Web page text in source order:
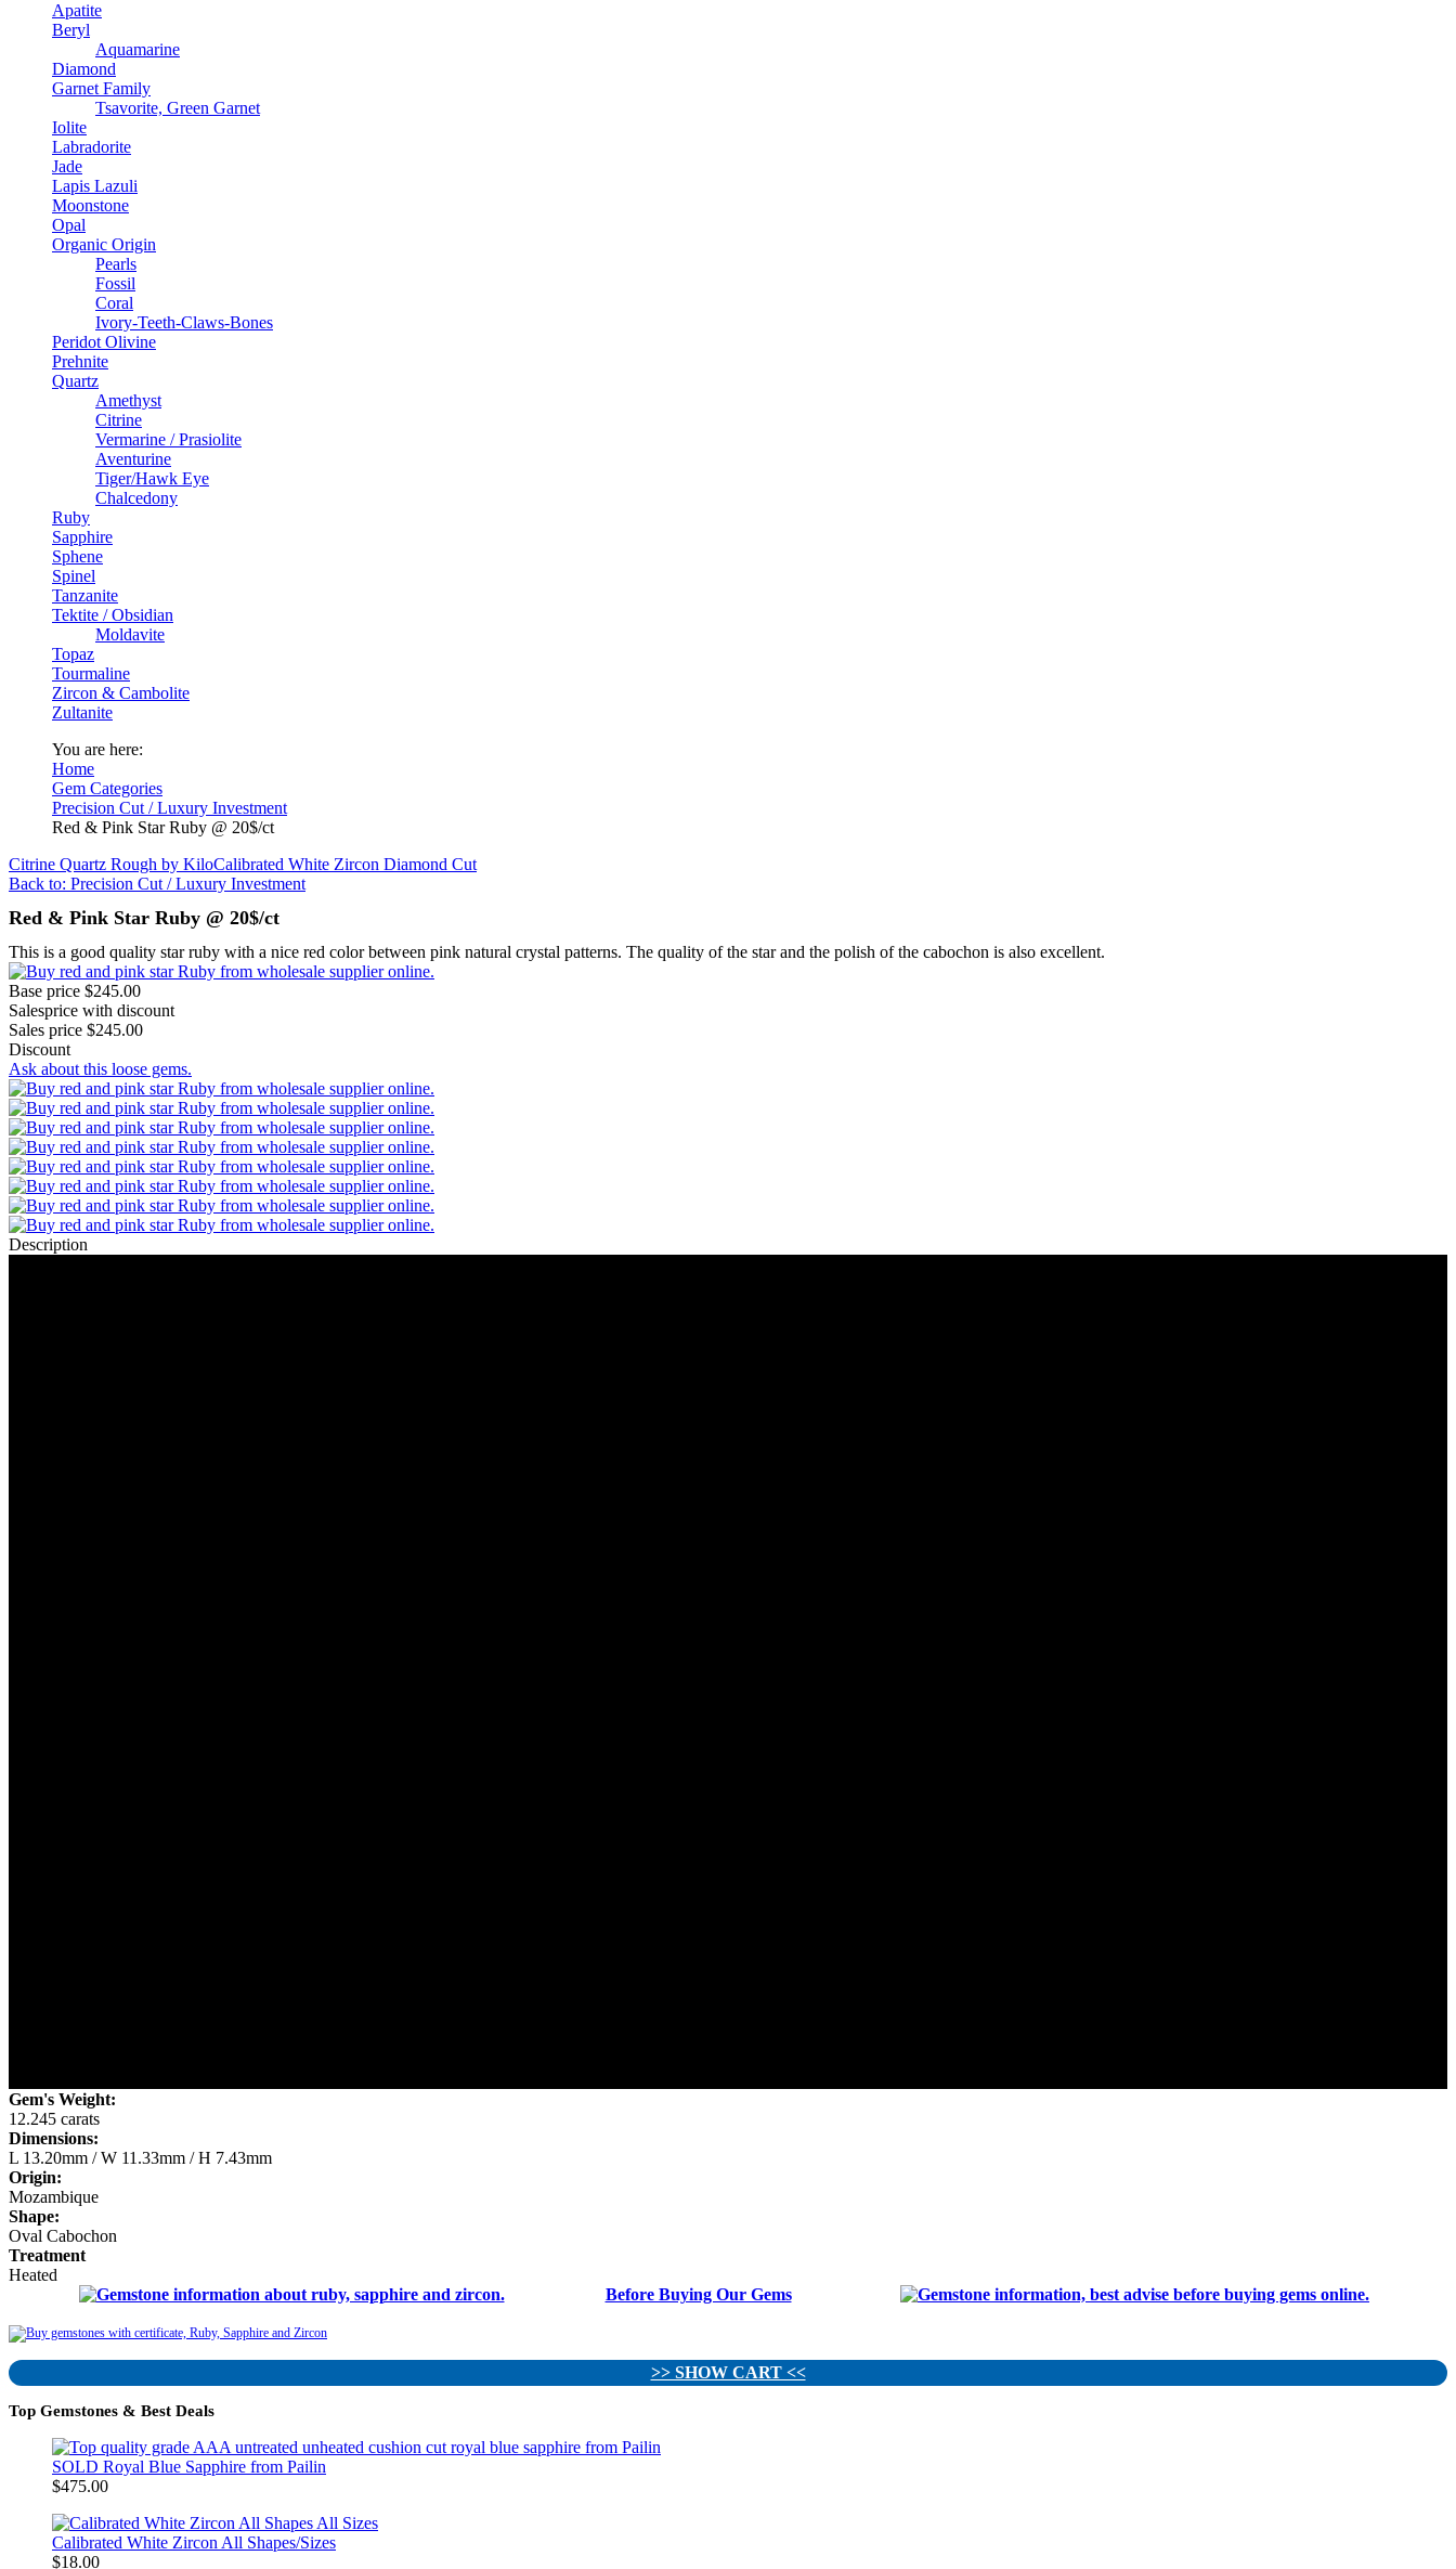
Apatite
Beryl
Aquamarine
Diamond
Garnet Family
Tsavorite, Green Garnet
Iolite
Labradorite
Jade
Lapis Lazuli
Moonstone
Opal
Organic Origin
Pearls
Fossil
Coral
Ivory-Teeth-Claws-Bones
Peridot Olivine
Prehnite
Quartz
Amethyst
Citrine
Vermarine / Prasiolite
Aventurine
Tiger/Hawk Eye
Chalcedony
Ruby
Sapphire
Sphene
Spinel
Tanzanite
Tektite / Obsidian
Moldavite
Topaz
Tourmaline
Zircon & Cambolite
Zultanite
You are here:
Home
Gem Categories
Precision Cut / Luxury Investment
Red & Pink Star Ruby @ 20$/ct
Citrine Quartz Rough by KiloCalibrated White Zircon Diamond Cut
Back to: Precision Cut / Luxury Investment
Red & Pink Star Ruby @ 20$/ct
This is a good quality star ruby with a nice red color between pink natural crystal patterns. The quality of the star and the polish of the cabochon is also excellent.
Base price $245.00
Salesprice with discount
Sales price $245.00
Discount
Ask about this loose gems.
Description
Gem's Weight:
12.245 carats
Dimensions:
L 13.20mm / W 11.33mm / H 7.43mm
Origin:
Mozambique
Shape:
Oval Cabochon
Treatment
Heated
Before Buying Our Gems
>> SHOW CART <<
Top Gemstones & Best Deals
SOLD Royal Blue Sapphire from Pailin
$475.00
Calibrated White Zircon All Shapes/Sizes
$18.00